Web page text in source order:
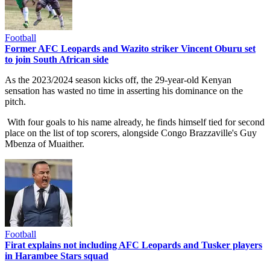
Football
Former AFC Leopards and Wazito striker Vincent Oburu set
to join South African side
As the 2023/2024 season kicks off, the 29-year-old Kenyan
sensation has wasted no time in asserting his dominance on the
pitch.
With four goals to his name already, he finds himself tied for second
place on the list of top scorers, alongside Congo Brazzaville's Guy
Mbenza of Muaither.
Football
Firat explains not including AFC Leopards and Tusker players
in Harambee Stars squad